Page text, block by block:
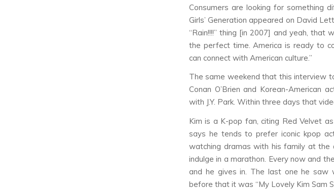
Consumers are looking for something
Girls’ Generation appeared on David
“Rain!!!!” thing [in 2007] and yeah, that
the perfect time. America is ready to
can connect with American culture.”
The same weekend that this interview
Conan O’Brien and Korean-American
with J.Y. Park. Within three days that
Kim is a K-pop fan, citing Red Velvet
says he tends to prefer iconic kpop
watching dramas with his family at
indulge in a marathon. Every now and
and he gives in. The last one he saw
before that it was “My Lovely Kim Sam